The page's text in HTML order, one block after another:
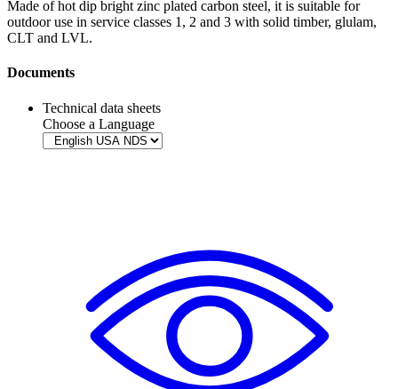
Made of hot dip bright zinc plated carbon steel, it is suitable for
outdoor use in service classes 1, 2 and 3 with solid timber, glulam,
CLT and LVL.
Documents
Technical data sheets
Choose a Language